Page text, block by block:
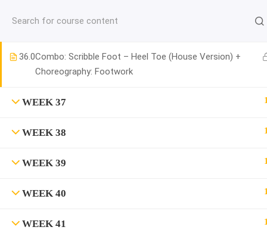
WEEK 36
36.0Combo: Scribble Foot – Heel Toe (House Version) +
Choreography: Footwork
WEEK 37 1
WEEK 38 1
WEEK 39 1
WEEK 40 1
WEEK 41 1